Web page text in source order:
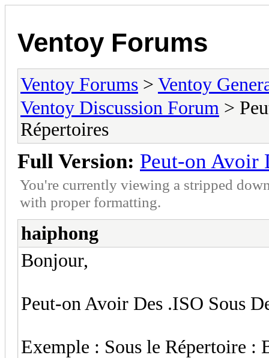
Ventoy Forums
Ventoy Forums > Ventoy
Ventoy Discussion Forum >
Répertoires
Full Version: Peut-on Avoir
You're currently viewing a stripped
with proper formatting.
haiphong
Bonjour,
Peut-on Avoir Des .ISO Sous
Exemple : Sous le Répertoire :